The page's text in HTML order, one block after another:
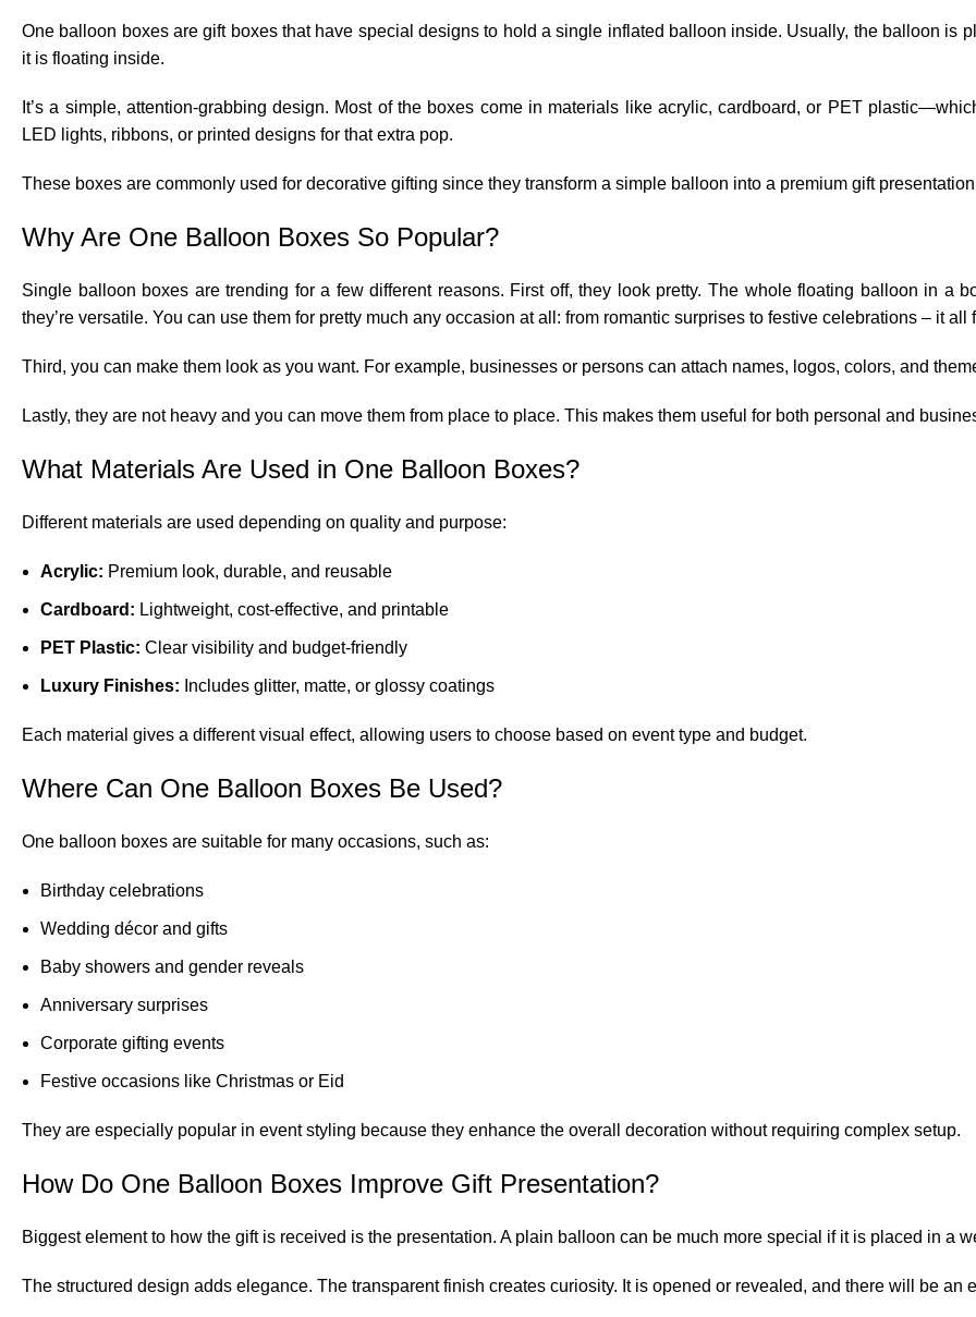
One balloon boxes are gift boxes that have special designs to hold a single inflated balloon inside. Usually, the balloon is
it is floating inside.
It’s a simple, attention-grabbing design. Most of the boxes come in materials like acrylic, cardboard, or PET
LED lights, ribbons, or printed designs for that extra pop.
These boxes are commonly used for decorative gifting since they transform a simple balloon into a premium gift
Why Are One Balloon Boxes So Popular?
Single balloon boxes are trending for a few different reasons. First off, they look pretty. The whole floating balloon in a
they’re versatile. You can use them for pretty much any occasion at all: from romantic surprises to festive celebrations – it all
Third, you can make them look as you want. For example, businesses or persons can attach names, logos, colors, and
Lastly, they are not heavy and you can move them from place to place. This makes them useful for both personal and
What Materials Are Used in One Balloon Boxes?
Different materials are used depending on quality and purpose:
Acrylic: Premium look, durable, and reusable
Cardboard: Lightweight, cost-effective, and printable
PET Plastic: Clear visibility and budget-friendly
Luxury Finishes: Includes glitter, matte, or glossy coatings
Each material gives a different visual effect, allowing users to choose based on event type and budget.
Where Can One Balloon Boxes Be Used?
One balloon boxes are suitable for many occasions, such as:
Birthday celebrations
Wedding décor and gifts
Baby showers and gender reveals
Anniversary surprises
Corporate gifting events
Festive occasions like Christmas or Eid
They are especially popular in event styling because they enhance the overall decoration without requiring complex setup.
How Do One Balloon Boxes Improve Gift Presentation?
Biggest element to how the gift is received is the presentation. A plain balloon can be much more special if it is placed in a
The structured design adds elegance. The transparent finish creates curiosity. It is opened or revealed, and there will be